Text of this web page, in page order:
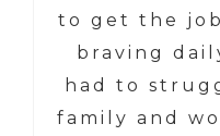
to get the
braving
had to
family and